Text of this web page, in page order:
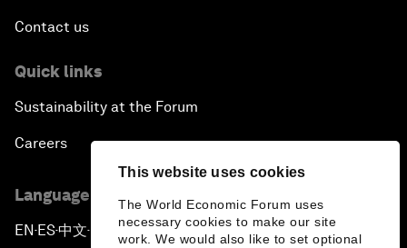
This website uses cookies
The World Economic Forum uses
necessary cookies to make our site
work. We would also like to set optional
Contact us
Quick links
Sustainability at the Forum
Careers
Language editions
EN ▪ES▪中文▪ 日本語